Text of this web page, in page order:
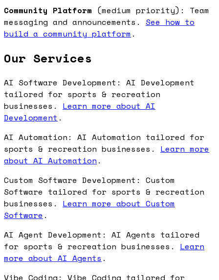
Community Platform (medium priority): Team
messaging and announcements. See how to
build a community platform .
Our Services
AI Software Development: AI Development
tailored for sports & recreation
businesses. Learn more about AI
Development .
AI Automation: AI Automation tailored for
sports & recreation businesses. Learn more
about AI Automation .
Custom Software Development: Custom
Software tailored for sports & recreation
businesses. Learn more about Custom
Software .
AI Agent Development: AI Agents tailored
for sports & recreation businesses. Learn
more about AI Agents .
Vibe Coding: Vibe Coding tailored for